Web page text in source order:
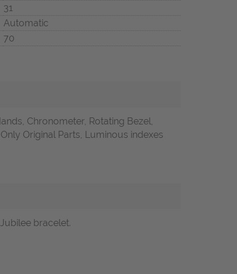
31
Automatic
70
Chronometer, Rotating Bezel,
Original Parts, Luminous indexes
bracelet.